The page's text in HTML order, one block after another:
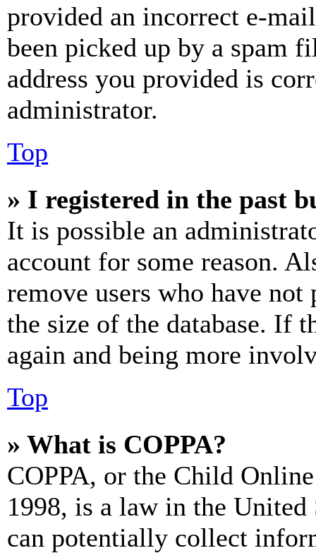
provided an incorrect e-
been picked up by a spam
address you provided is
administrator.
Top
» I registered in the past
It is possible an
account for some reason.
remove users who have
the size of the database. If
again and being more
Top
» What is COPPA?
COPPA, or the Child
1998, is a law in the
can potentially collect